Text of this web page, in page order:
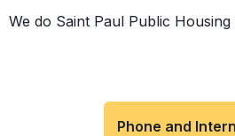
We do Saint Paul Public
Phone and